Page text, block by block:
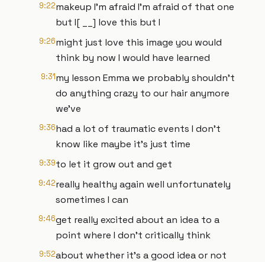
9:22makeup I'm afraid I'm afraid of that one
but I[ __] love this but I
9:26might just love this image you would
think by now I would have learned
9:31my lesson Emma we probably shouldn't
do anything crazy to our hair anymore
we've
9:36had a lot of traumatic events I don't
know like maybe it's just time
9:39to let it grow out and get
9:42really healthy again well unfortunately
sometimes I can
9:46get really excited about an idea to a
point where I don't critically think
9:52about whether it's a good idea or not